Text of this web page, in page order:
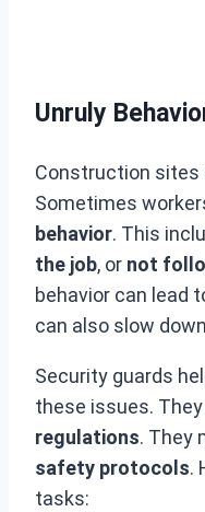
Unruly
Construction sites
Sometimes
behavior. This
the job, or not
behavior can lead
can also slow
Security guards
these issues.
regulations. They
safety protocols.
tasks: